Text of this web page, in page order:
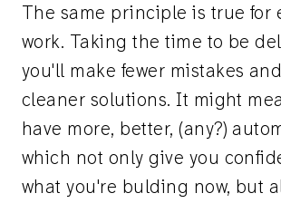
The same principle is true for
work. Taking the time to be
you'll make fewer mistakes
cleaner solutions. It might
have more, better, (any?)
which not only give you
what you're bulding now, but